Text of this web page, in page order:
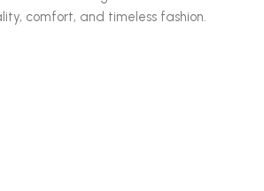
comfort, and timeless fashion.